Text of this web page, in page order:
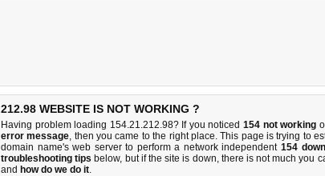
212.98 WEBSITE IS NOT WORKING ?
Having problem loading 154.21.212.98? If you noticed 154 not working
error message, then you came to the right place. This page is trying to
domain name's web server to perform a network independent 154
troubleshooting tips below, but if the site is down, there isnot much you
and how do we do it.